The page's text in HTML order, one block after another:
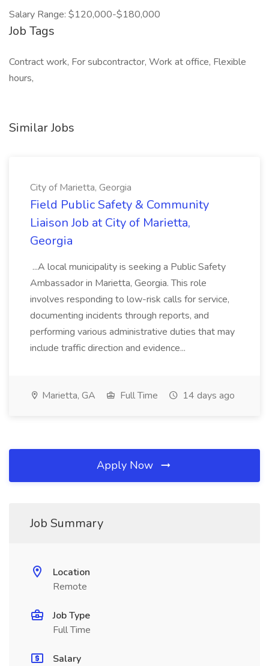
Salary Range: $120,000-$180,000
Job Tags
Contract work, For subcontractor, Work at office, Flexible
hours,
Similar Jobs
City of Marietta, Georgia
Field Public Safety & Community
Liaison Job at City of Marietta,
Georgia
...A local municipality is seeking a Public Safety
Ambassador in Marietta, Georgia. This role
involves responding to low-risk calls for service,
documenting incidents through reports, and
performing various administrative duties that may
include traffic direction and evidence...
Marietta, GA Full Time 14 days ago
Apply Now
Job Summary
Location
Remote
Job Type
Full Time
Salary